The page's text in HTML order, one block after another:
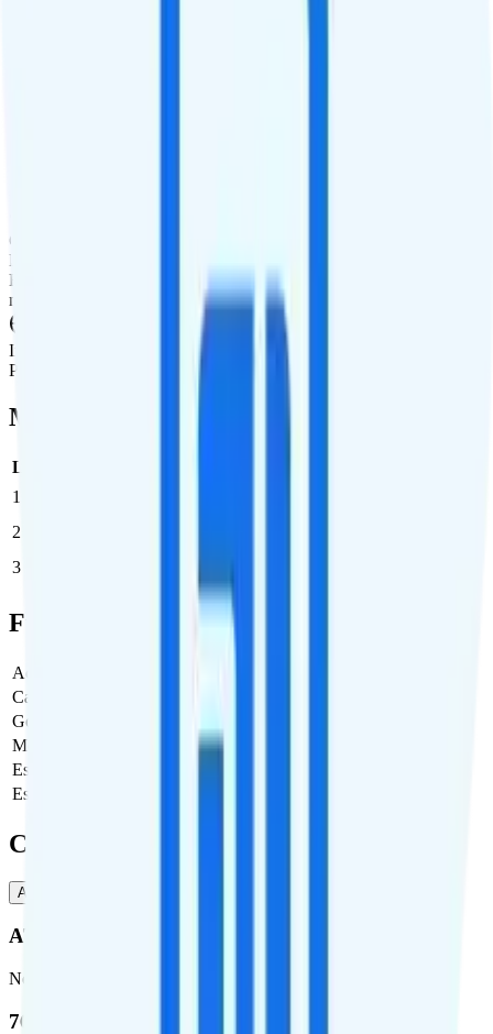
Canada & Mexico Roaming
Pay-per-use add-on available for roaming in Canada and Mexico.
Rates in Canada and Mexico are between $0.01 and $0.06 per
minute, per text, and per MB of data.
International Roaming
Pay per use.
Multi-line Pricing Breakdown
Line
1
2
3
Full Cost Breakdown
Activation Fee
Carrier Fees
Government Taxes & Fees
Monthly plan cost
Estimated first month total
Estimated ongoing monthly cost
Coverage
AT&T
AT&T
Network
76.8 %